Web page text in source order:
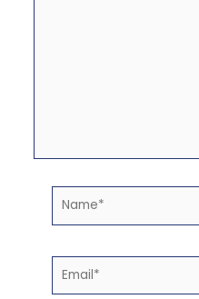
Name*
Email*